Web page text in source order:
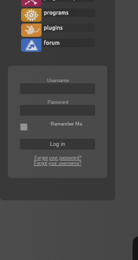
Username
Password
Remember Me
Forgot your password?
Forgot your username?